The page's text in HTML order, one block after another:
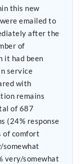
this new
emailed to
after the
of
it had been
service
with
remains
of 687
(24% response
of comfort
very/somewhat